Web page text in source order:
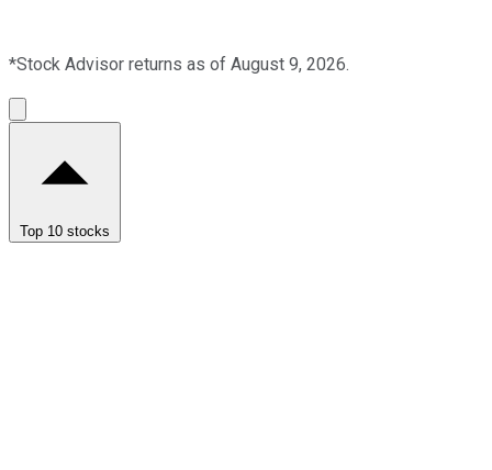
*Stock Advisor returns as of August 9, 2026.
Top 10 stocks